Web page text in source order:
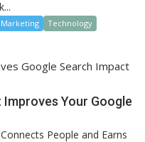
Marketing
Technology
Your Google
People and Earns